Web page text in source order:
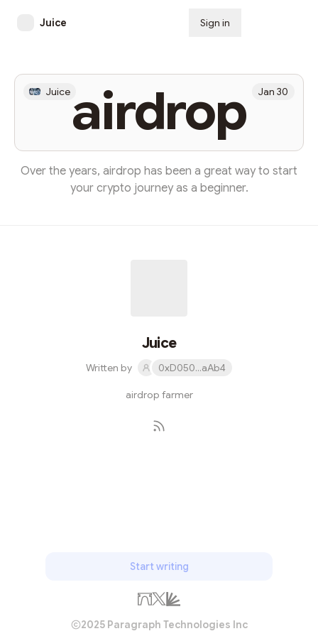
Juice Sign in
airdrop
Juice Jan 30
Over the years, airdrop has been a great way to start
your crypto journey as a beginner.
Juice
Written by 0xD050...aAb4
airdrop farmer
Start writing
2025 Paragraph Technologies Inc